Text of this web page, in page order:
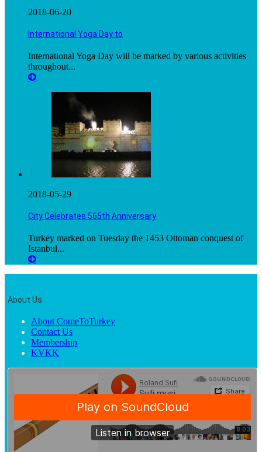
2018-06-20
International Yoga Day to
International Yoga Day will be marked by various activities
throughout...
2018-05-29
City Celebrates 565th Anniversary
Turkey marked on Tuesday the 1453 Ottoman conquest of
Istanbul...
About Us
About ComeToTurkey
Contact Us
Membership
KVKK